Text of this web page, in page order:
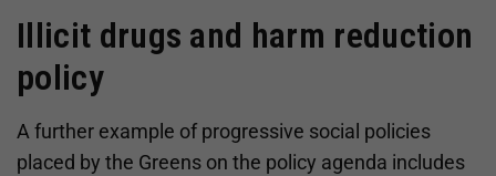
Illicit drugs and harm reduction
policy
A further example of progressive social policies
placed by the Greens on the policy agenda includes